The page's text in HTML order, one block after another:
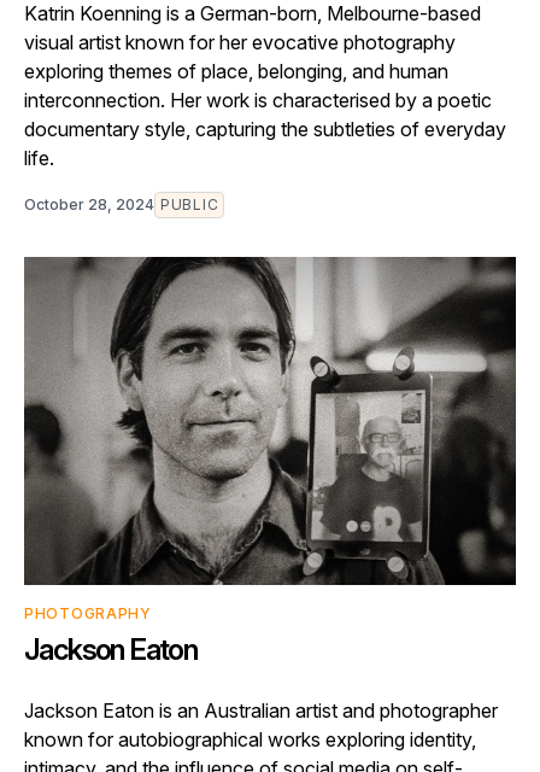
Katrin Koenning is a German-born, Melbourne-based
visual artist known for her evocative photography
exploring themes of place, belonging, and human
interconnection. Her work is characterised by a poetic
documentary style, capturing the subtleties of everyday
life.
October 28, 2024 PUBLIC
PHOTOGRAPHY
Jackson Eaton
Jackson Eaton is an Australian artist and photographer
known for autobiographical works exploring identity,